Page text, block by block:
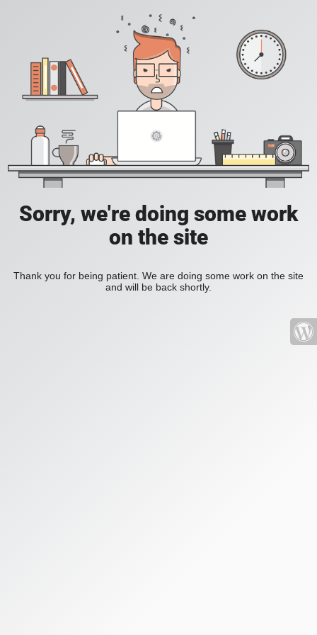
Sorry, we're doing some work
on the site
Thank you for being patient. We are doing some work on the site
and will be back shortly.